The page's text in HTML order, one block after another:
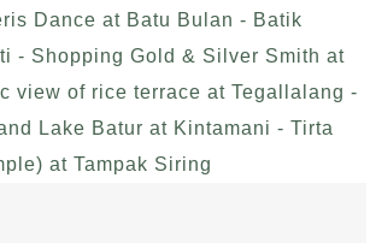
Dance at Batu Bulan - Batik
- Shopping Gold & Silver Smith at
view of rice terrace at Tegallalang -
Lake Batur at Kintamani - Tirta
at Tampak Siring